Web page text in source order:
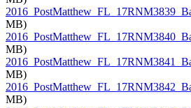
MB)
MB)
MB)
MB)